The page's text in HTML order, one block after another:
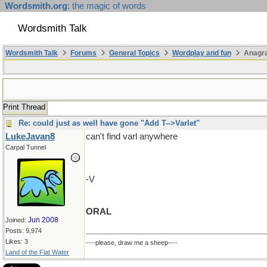
Wordsmith.org: the magic of words
Wordsmith Talk
Wordsmith Talk Forums General Topics Wordplay and fun
Print Thread
Re: could just as well have gone "Add T-->Varlet"
LukeJavan8
Carpal Tunnel
Joined: Jun 2008
Posts: 9,974
Likes: 3
Land of the Flat Water
can't find varl anywhere
-V
ORAL
----please, draw me a sheep----